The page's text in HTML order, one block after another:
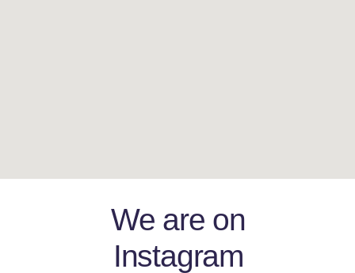
We are on
Instagram